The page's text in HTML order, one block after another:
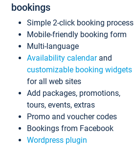
bookings
Simple 2-click booking process
Mobile-friendly booking form
Multi-language
Availability calendarand
customizable booking widgets
for all web sites
Add packages, promotions,
tours, events, extras
Promo and voucher codes
Bookings from Facebook
Wordpress plugin